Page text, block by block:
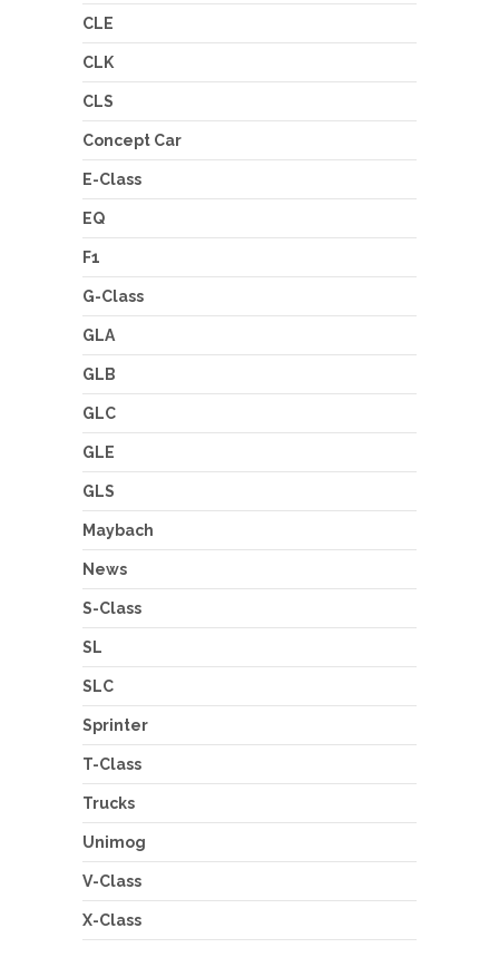
CLE
CLK
CLS
Concept Car
E-Class
EQ
F1
G-Class
GLA
GLB
GLC
GLE
GLS
Maybach
News
S-Class
SL
SLC
Sprinter
T-Class
Trucks
Unimog
V-Class
X-Class